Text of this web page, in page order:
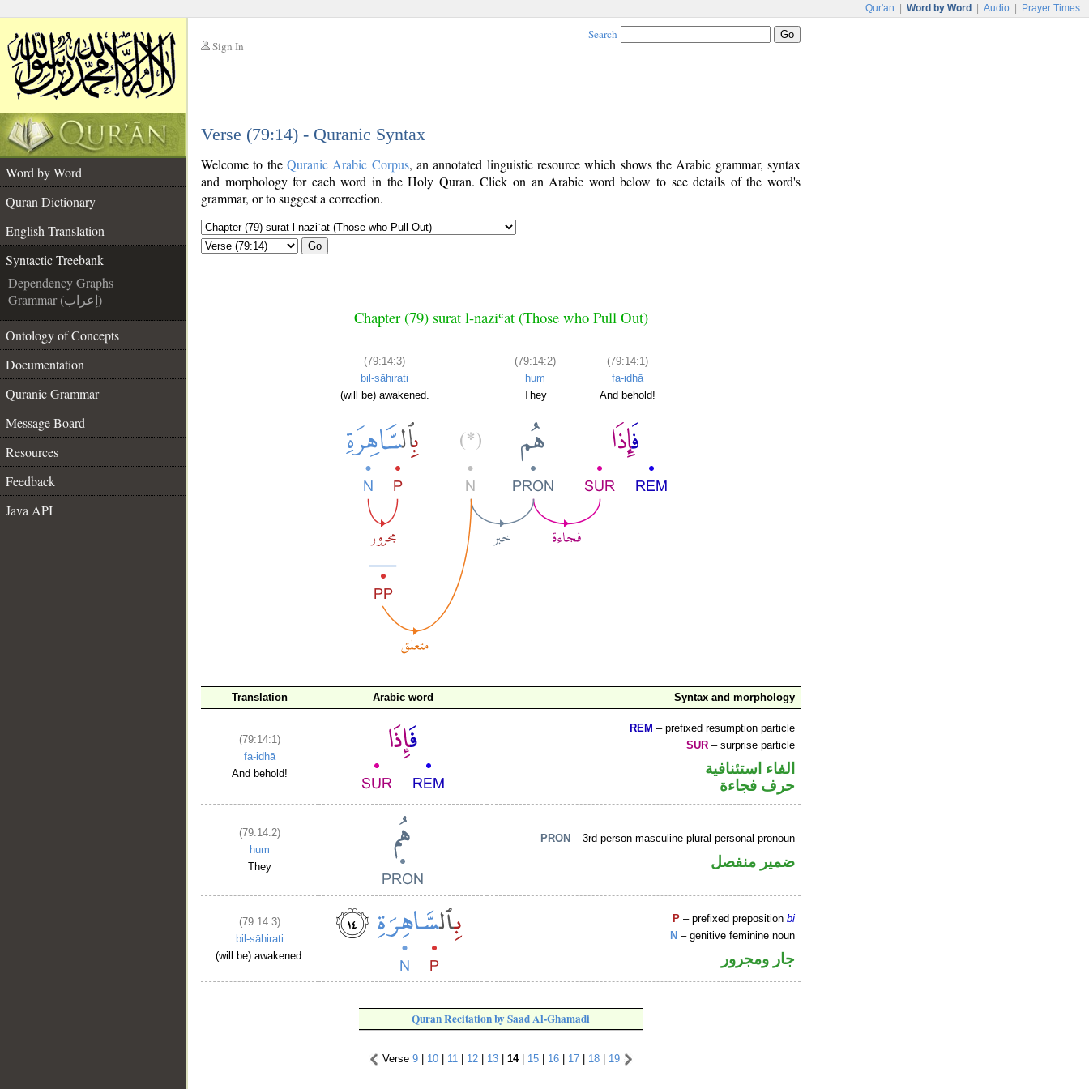
Qur'an Word by Word Audio Prayer Times
Sign In
Search
Verse (79:14) - Quranic Syntax
Word by Word
Quran Dictionary
English Translation
Syntactic Treebank
Dependency Graphs
Grammar (إعراب)
Ontology of Concepts
Documentation
Quranic Grammar
Message Board
Resources
Feedback
Java API
Welcome to the Quranic Arabic Corpus, an annotated linguistic resource which shows the Arabic grammar, syntax
and morphology for each word in the Holy Quran. Click on an Arabic word below to see details of the word's
grammar, or to suggest a correction.
Go
Chapter (79) sūrat l-nāziʿāt (Those who Pull Out)
(79:14:3)
bil-sāhirati
(will be) awakened.
(79:14:2)
hum
They
(79:14:1)
fa-idhā
And behold!
Translation Arabic word Syntax and morphology
(79:14:1)
fa-idhā
And behold!
REM – prefixed resumption particle
SUR – surprise particle
الفاء استئنافية
حرف فجاءة
(79:14:2)
hum
They
PRON – 3rd person masculine plural personal pronoun
ضمير منفصل
(79:14:3)
bil-sāhirati
(will be) awakened.
P – prefixed prepositionbi
N – genitive feminine noun
جار ومجرور
Quran Recitation by Saad Al-Ghamadi
Verse 9| 10| 11 12| 13| 14| 15| 16| 17| 18| 19